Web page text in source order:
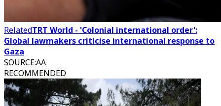
RelatedTRT World - 'Colonial international order':
Global lawmakers criticise international response to
Gaza
SOURCE:AA
RECOMMENDED